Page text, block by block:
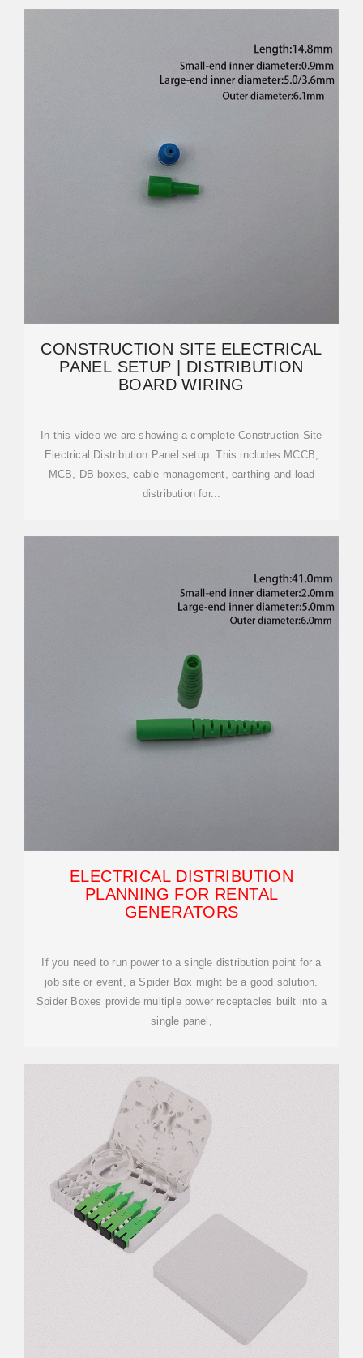
CONSTRUCTION SITE ELECTRICAL
PANEL SETUP | DISTRIBUTION
BOARD WIRING
In this video we are showing a complete Construction Site
Electrical Distribution Panel setup. This includes MCCB,
MCB, DB boxes, cable management, earthing and load
distribution for...
ELECTRICAL DISTRIBUTION
PLANNING FOR RENTAL
GENERATORS
If you need to run power to a single distribution point for a
job site or event, a Spider Box might be a good solution.
Spider Boxes provide multiple power receptacles built into a
single panel,